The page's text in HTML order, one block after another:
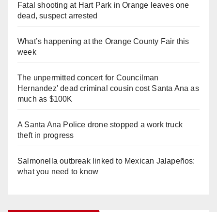
Fatal shooting at Hart Park in Orange leaves one
dead, suspect arrested
What’s happening at the Orange County Fair this
week
The unpermitted concert for Councilman
Hernandez' dead criminal cousin cost Santa Ana as
much as $100K
A Santa Ana Police drone stopped a work truck
theft in progress
Salmonella outbreak linked to Mexican Jalapeños:
what you need to know